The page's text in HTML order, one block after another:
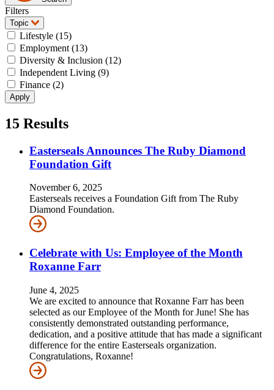
Filters
Topic
Lifestyle (15)
Employment (13)
Diversity & Inclusion (12)
Independent Living (9)
Finance (2)
15 Results
Easterseals Announces The Ruby Diamond
Foundation Gift
November 6, 2025
Easterseals receives a Foundation Gift from The Ruby
Diamond Foundation.
Celebrate with Us: Employee of the Month
Roxanne Farr
June 4, 2025
We are excited to announce that Roxanne Farr has been
selected as our Employee of the Month for June! She has
consistently demonstrated outstanding performance,
dedication, and a positive attitude that has made a significant
difference for the entire Easterseals organization.
Congratulations, Roxanne!